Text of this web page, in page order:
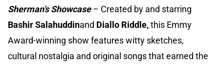
Sherman’s Showcase– Created by and starring
Bashir Salahuddinand Diallo Riddle,this Emmy
Award-winning show features witty sketches,
cultural nostalgia and original songs that earned the